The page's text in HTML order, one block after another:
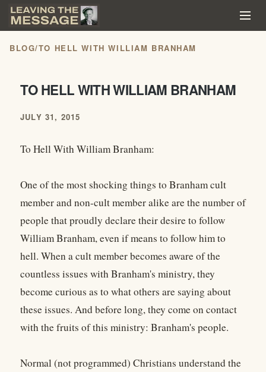
BLOG/TO HELL WITH WILLIAM BRANHAM
TO HELL WITH WILLIAM BRANHAM
JULY 31, 2015
To Hell With William Branham:
One of the most shocking things to Branham cult
member and non-cult member alike are the number of
people that proudly declare their desire to follow
William Branham, even if means to follow him to
hell. When a cult member becomes aware of the
countless issues with Branham's ministry, they
become curious as to what others are saying about
these issues. And before long, they come on contact
with the fruits of this ministry: Branham's people.
Normal (not programmed) Christians understand the